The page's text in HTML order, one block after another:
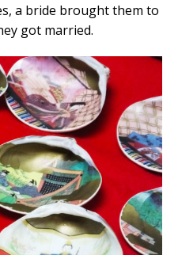
a bride brought them to
got married.